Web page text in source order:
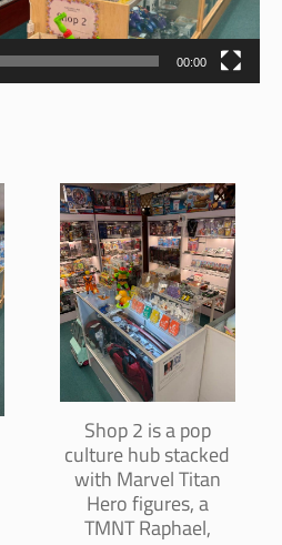
00:00
Shop 2 is a pop
culture hub stacked
with Marvel Titan
Hero figures, a
TMNT Raphael,